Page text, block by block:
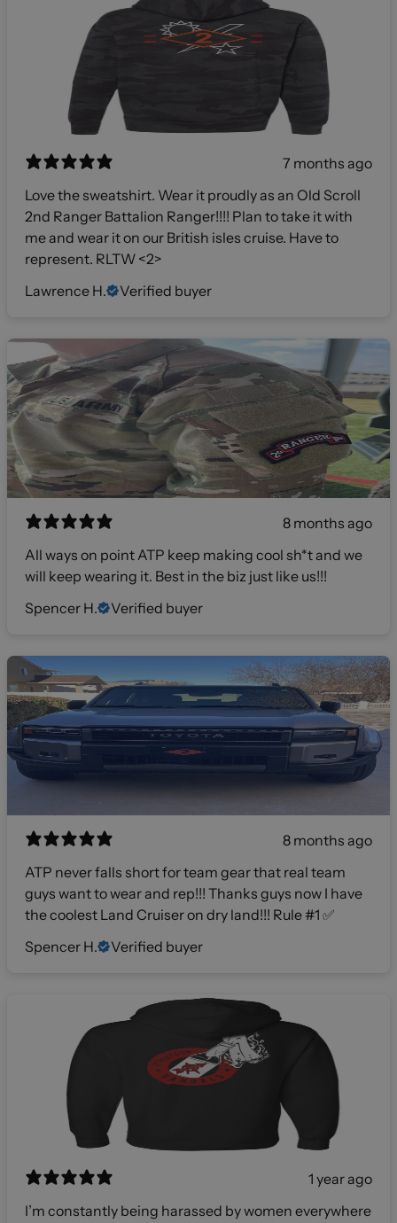
7 months ago
Love the sweatshirt. Wear it proudly as an Old Scroll
2nd Ranger Battalion Ranger!!!! Plan to take it with
me and wear it on our British isles cruise. Have to
represent. RLTW <2>
Lawrence H.
Verified buyer
8 months ago
All ways on point ATP keep making cool sh*t and we
will keep wearing it. Best in the biz just like us!!!
Spencer H.
Verified buyer
8 months ago
ATP never falls short for team gear that real team
guys want to wear and rep!!! Thanks guys now I have
the coolest Land Cruiser on dry land!!! Rule #1 ✅
Spencer H.
Verified buyer
1 year ago
I’m constantly being harassed by women everywhere